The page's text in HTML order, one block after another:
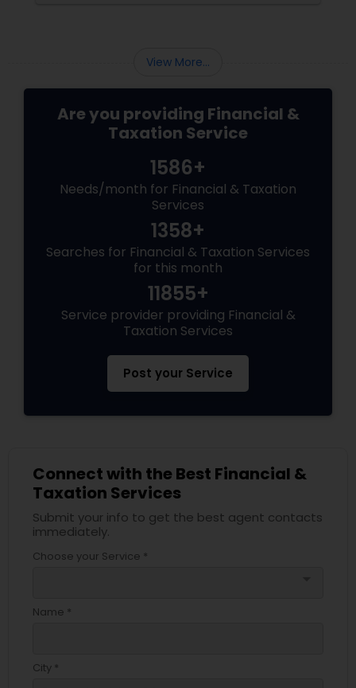
View More...
Are you providing Financial &
Taxation Service
1586+
Needs/month for Financial & Taxation
Services
1358+
Searches for Financial & Taxation Services
for this month
11855+
Service provider providing Financial &
Taxation Services
Post your Service
Connect with the Best Financial &
Taxation Services
Submit your info to get the best agent contacts
immediately.
Choose your Service *
Name *
City *